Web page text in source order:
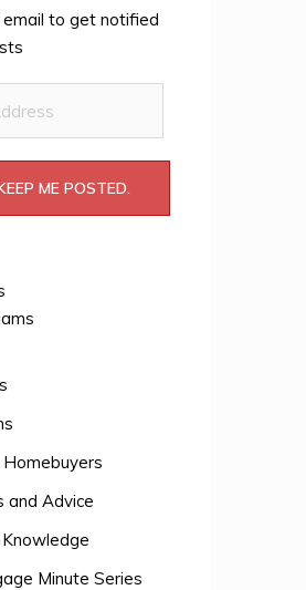
email to get notified
ME POSTED.
and Advice
Minute Series